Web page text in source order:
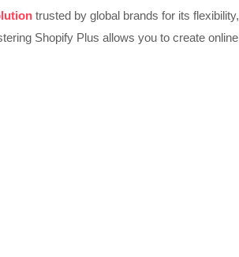
trusted by global brands for its flexibility,
Shopify Plus allows you to create online